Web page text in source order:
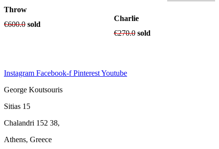
Throw
€600.0 sold
Charlie
€270.0 sold
Instagram Facebook-f PinterestYoutube
George Koutsouris
Sitias 15
Chalandri 152 38,
Athens, Greece